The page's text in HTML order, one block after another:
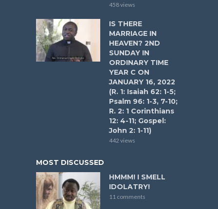
458 views
IS THERE
MARRIAGE IN
HEAVEN? 2ND
SUNDAY IN
ORDINARY TIME
YEAR C ON
JANUARY 16, 2022
(R. 1: Isaiah 62: 1-5;
Psalm 96: 1-3, 7-10;
R. 2: 1 Corinthians
12: 4-11; Gospel:
John 2: 1-11)
442 views
MOST DISCUSSED
HMMM! I SMELL
IDOLATRY!
11 comments